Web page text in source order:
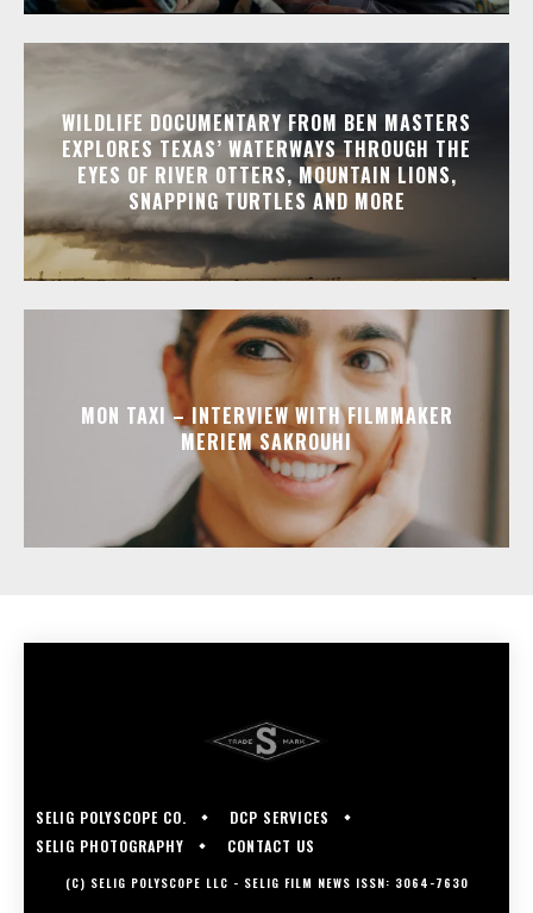
WILDLIFE DOCUMENTARY FROM BEN MASTERS
EXPLORES TEXAS’ WATERWAYS THROUGH THE
EYES OF RIVER OTTERS, MOUNTAIN LIONS,
SNAPPING TURTLES AND MORE
MON TAXI – INTERVIEW WITH FILMMAKER
MERIEM SAKROUHI
SELIG POLYSCOPE CO.
DCP SERVICES
SELIG PHOTOGRAPHY
CONTACT US
(C) SELIG POLYSCOPE LLC - SELIG FILM NEWS ISSN: 3064-7630